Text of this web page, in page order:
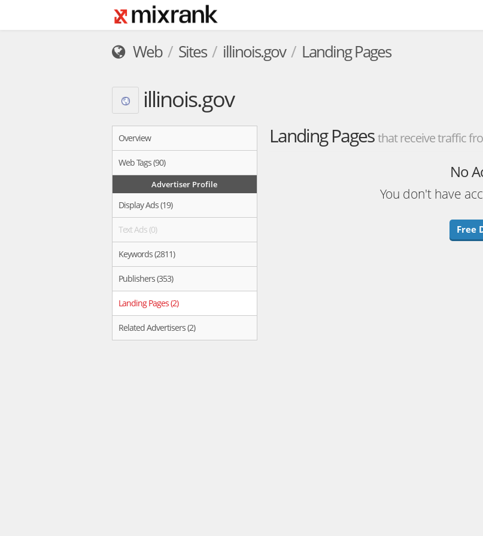
Web Sites illinois.gov Landing Pages
illinois.gov
Overview
Web Tags (90)
Advertiser Profile
Display Ads (19)
Text Ads (0)
Keywords (2811)
Publishers (353)
Landing Pages (2)
Related Advertisers (2)
Landing Pagesthat receive traffic
No
You don't have
Free